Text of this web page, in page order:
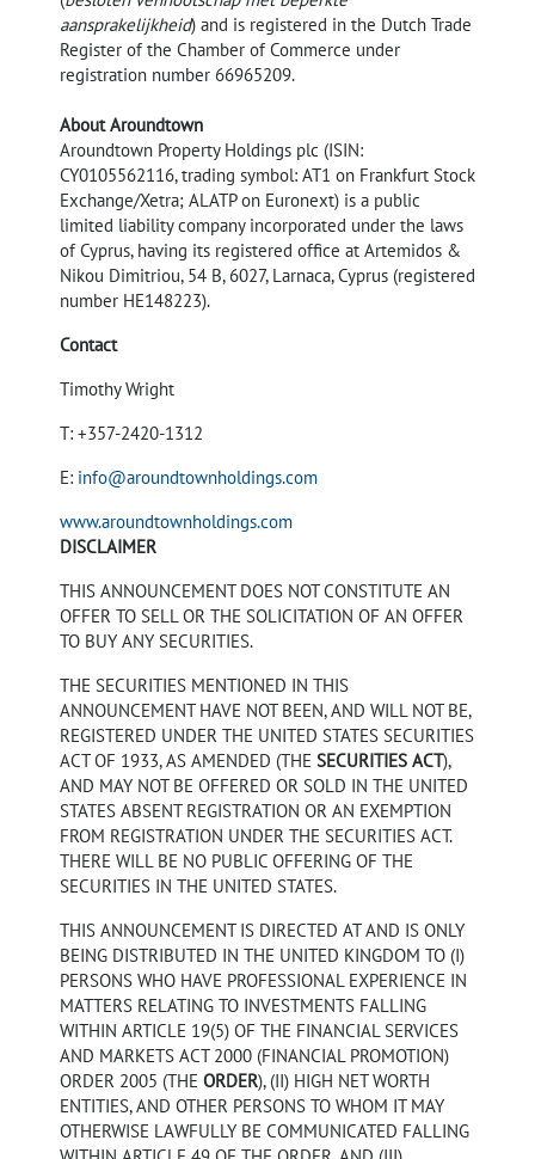
aansprakelijkheid) and is registered in the Dutch Trade
Register of the Chamber of Commerce under
registration number 66965209.
About Aroundtown
Aroundtown Property Holdings plc (ISIN:
CY0105562116, trading symbol: AT1 on Frankfurt Stock
Exchange/Xetra; ALATP on Euronext) is a public
limited liability company incorporated under the laws
of Cyprus, having its registered office at Artemidos &
Nikou Dimitriou, 54 B, 6027, Larnaca, Cyprus (registered
number HE148223).
Contact
Timothy Wright
T: +357-2420-1312
E: info@aroundtownholdings.com
www.aroundtownholdings.com
DISCLAIMER
THIS ANNOUNCEMENT DOES NOT CONSTITUTE AN
OFFER TO SELL OR THE SOLICITATION OF AN OFFER
TO BUY ANY SECURITIES.
THE SECURITIES MENTIONED IN THIS
ANNOUNCEMENT HAVE NOT BEEN, AND WILL NOT BE,
REGISTERED UNDER THE UNITED STATES SECURITIES
ACT OF 1933, AS AMENDED (THE SECURITIES ACT),
AND MAY NOT BE OFFERED OR SOLD IN THE UNITED
STATES ABSENT REGISTRATION OR AN EXEMPTION
FROM REGISTRATION UNDER THE SECURITIES ACT.
THERE WILL BE NO PUBLIC OFFERING OF THE
SECURITIES IN THE UNITED STATES.
THIS ANNOUNCEMENT IS DIRECTED AT AND IS ONLY
BEING DISTRIBUTED IN THE UNITED KINGDOM TO (I)
PERSONS WHO HAVE PROFESSIONAL EXPERIENCE IN
MATTERS RELATING TO INVESTMENTS FALLING
WITHIN ARTICLE 19(5) OF THE FINANCIAL SERVICES
AND MARKETS ACT 2000 (FINANCIAL PROMOTION)
ORDER 2005 (THE ORDER), (II) HIGH NET WORTH
ENTITIES, AND OTHER PERSONS TO WHOM IT MAY
OTHERWISE LAWFULLY BE COMMUNICATED FALLING